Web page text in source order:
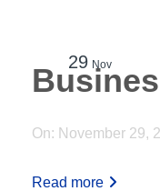
29 Nov
On: November 29,
Read more